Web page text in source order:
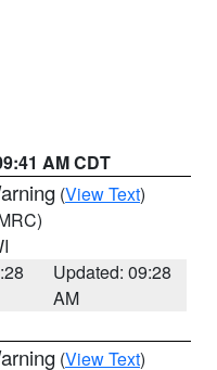
AM CDT
(View Text)
Updated: 09:28
AM
(View Text)